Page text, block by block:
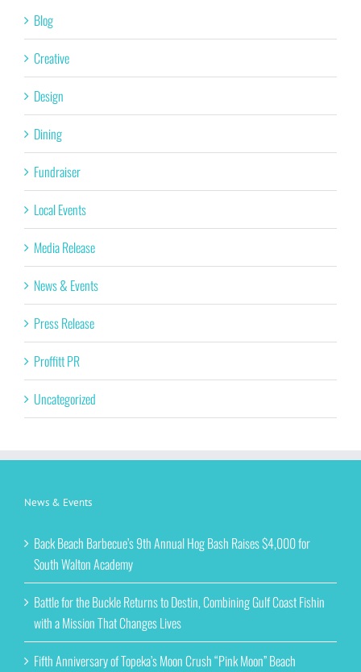
Blog
Creative
Design
Dining
Fundraiser
Local Events
Media Release
News & Events
Press Release
Proffitt PR
Uncategorized
News & Events
Back Beach Barbecue’s 9th Annual Hog Bash Raises $4,000 for
South Walton Academy
Battle for the Buckle Returns to Destin, Combining Gulf Coast Fishin
with a Mission That Changes Lives
Fifth Anniversary of Topeka’s Moon Crush “Pink Moon” Beach